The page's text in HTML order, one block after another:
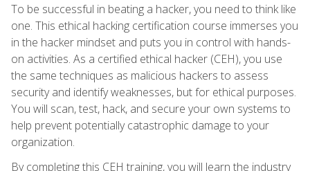
To be successful in beating a hacker, you need to think like
one. This ethical hacking certification course immerses you
in the hacker mindset and puts you in control with hands-
on activities. As a certified ethical hacker (CEH), you use
the same techniques as malicious hackers to assess
security and identify weaknesses, but for ethical purposes.
You will scan, test, hack, and secure your own systems to
help prevent potentially catastrophic damage to your
organization.
By completing this CEH training, you will learn the industry